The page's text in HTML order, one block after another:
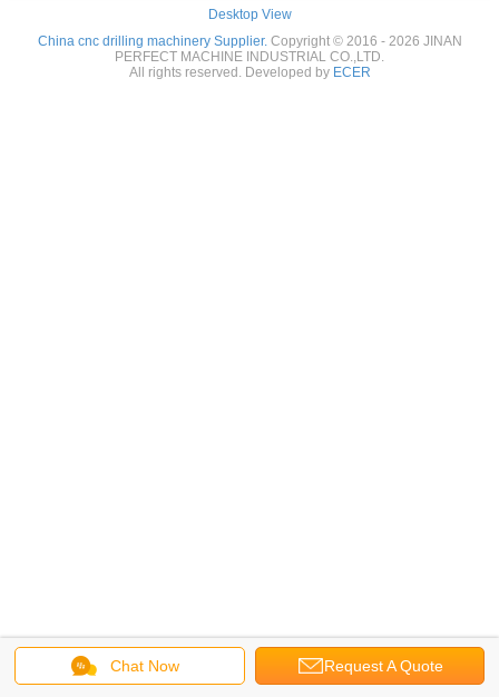
Chat Now Request A Quote
Desktop View
China cnc drilling machinery Supplier. Copyright © 2016 - 2026 JINAN
PERFECT MACHINE INDUSTRIAL CO.,LTD.
All rights reserved. Developed by ECER